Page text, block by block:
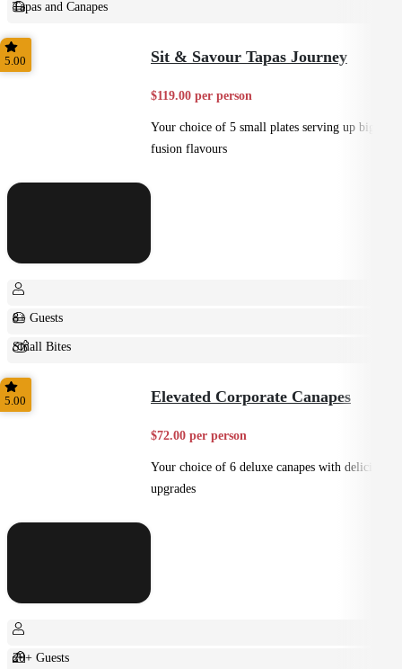
Tapas and Canapes
Small Bites
5.00 Sit & Savour Tapas Journey
$119.00 per person
Your choice of 5 small plates serving up big
fusion flavours
8+ Guests
Small Bites
Shared
5.00 Elevated Corporate Canapes
$72.00 per person
Your choice of 6 deluxe canapes with delicious
upgrades
20+ Guests